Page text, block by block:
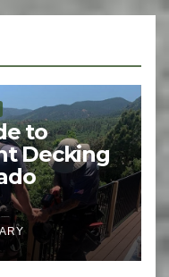
to
Decking